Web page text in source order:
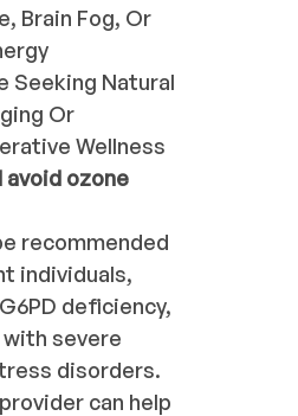
Brain Fog, Or
Seeking Natural
Or
Wellness
avoid ozone
recommended
individuals,
deficiency,
severe
disorders.
can help